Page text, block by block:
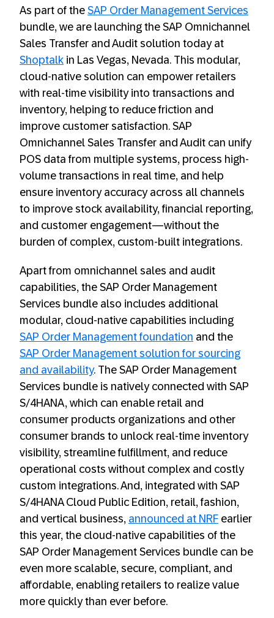
As part of the SAP Order Management Services
bundle, we are launching the SAP Omnichannel
Sales Transfer and Audit solution today at
Shoptalk in Las Vegas, Nevada. This modular,
cloud-native solution can empower retailers
with real-time visibility into transactions and
inventory, helping to reduce friction and
improve customer satisfaction. SAP
Omnichannel Sales Transfer and Audit can unify
POS data from multiple systems, process high-
volume transactions in real time, and help
ensure inventory accuracy across all channels
to improve stock availability, financial reporting,
and customer engagement—without the
burden of complex, custom-built integrations.
Apart from omnichannel sales and audit
capabilities, the SAP Order Management
Services bundle also includes additional
modular, cloud-native capabilities including
SAP Order Management foundation and the
SAP Order Management solution for sourcing
and availability. The SAP Order Management
Services bundle is natively connected with SAP
S/4HANA, which can enable retail and
consumer products organizations and other
consumer brands to unlock real-time inventory
visibility, streamline fulfillment, and reduce
operational costs without complex and costly
custom integrations. And, integrated with SAP
S/4HANA Cloud Public Edition, retail, fashion,
and vertical business, announced at NRF earlier
this year, the cloud-native capabilities of the
SAP Order Management Services bundle can be
even more scalable, secure, compliant, and
affordable, enabling retailers to realize value
more quickly than ever before.